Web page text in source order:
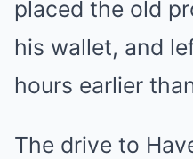
placed the old
his wallet, and
hours earlier
The drive to